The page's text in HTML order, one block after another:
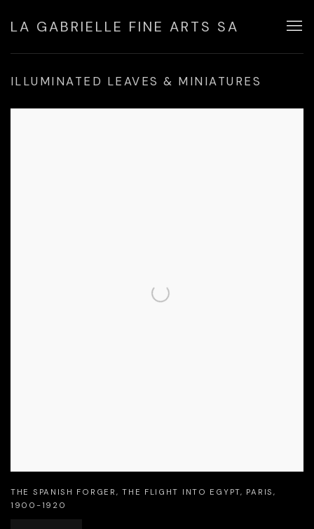
LA GABRIELLE FINE ARTS SA
ILLUMINATED LEAVES & MINIATURES
THE SPANISH FORGER ,THE FLIGHT INTO EGYPT, PARIS ,
1900-1920